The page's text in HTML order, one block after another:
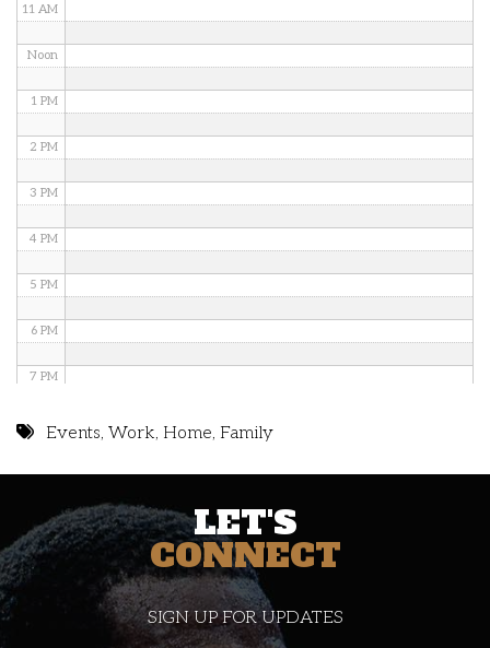
11 AM
Noon
1 PM
2 PM
3 PM
4 PM
5 PM
6 PM
7 PM
10 PM
11 PM
Events,Work, Home, Family
LET'S
CONNECT
SIGN UP FOR UPDATES